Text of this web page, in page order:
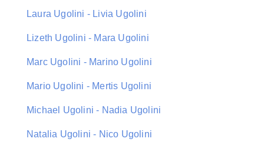
Laura Ugolini - Livia Ugolini
Lizeth Ugolini - Mara Ugolini
Marc Ugolini - Marino Ugolini
Mario Ugolini - Mertis Ugolini
Michael Ugolini - Nadia Ugolini
Natalia Ugolini - Nico Ugolini